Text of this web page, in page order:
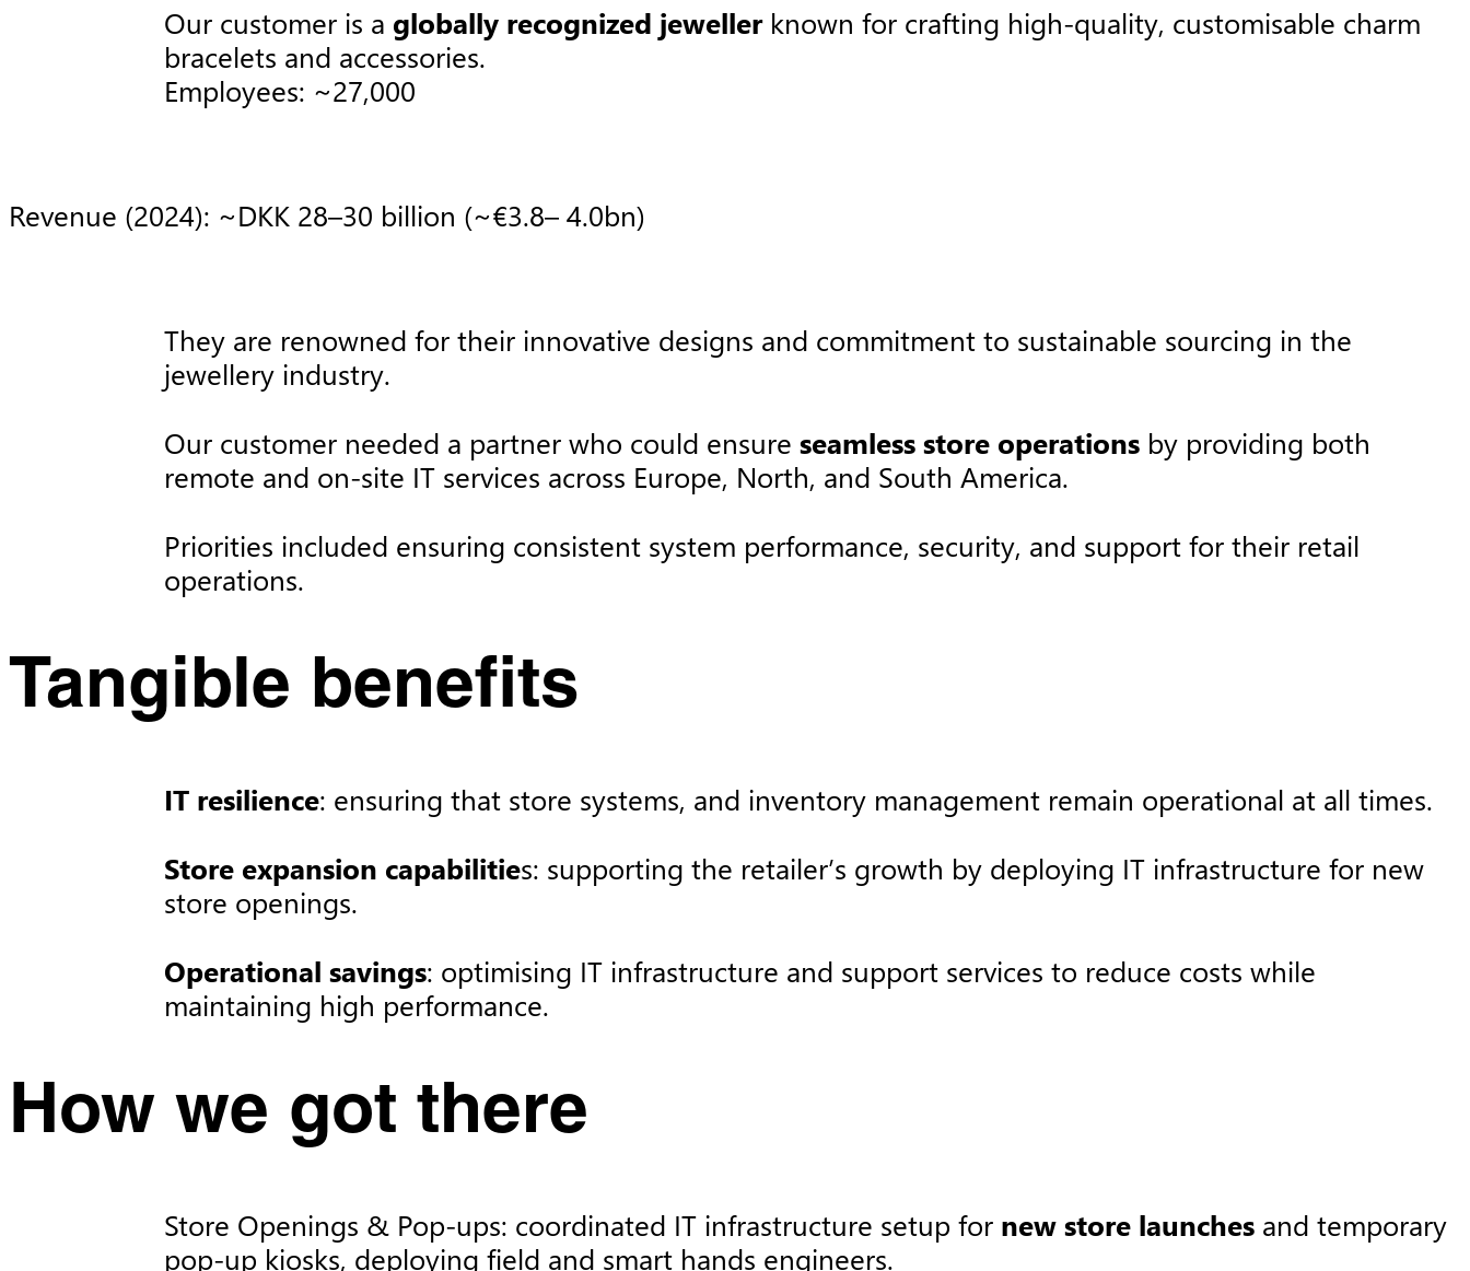
Our customer is a globally recognized jewellerknown for crafting high-quality, customisable charm
bracelets and accessories. ​
Employees: ~27,000​
Revenue (2024): ~DKK 28–30 billion (~€3.8– 4.0bn)​
They are renowned for their innovative designs and commitment to sustainable sourcing in the
jewellery industry. ​
Our customer needed a partner who could ensureseamless store operations by providing both
remote and on-site IT services across Europe, North, and South America.​
Priorities included ensuring consistent system performance, security, and support for their retail
operations.
Tangible benefits​
IT resilience: ensuring that store systems, and inventory management remain operational at all times. ​
Store expansion capabilities: supporting the retailer’s growth by deploying IT infrastructure for new
store openings.​
Operational savings: optimising IT infrastructure and support services to reduce costs while
maintaining high performance. ​
How we got there​
Store Openings & Pop-ups: coordinated IT infrastructure setup for new store launches and temporary
pop-up kiosks, deploying field and smart hands engineers.​